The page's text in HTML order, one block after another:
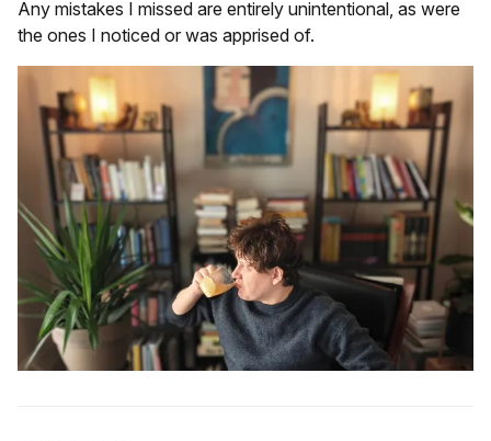
Any mistakes I missed are entirely unintentional, as were
the ones I noticed or was apprised of.